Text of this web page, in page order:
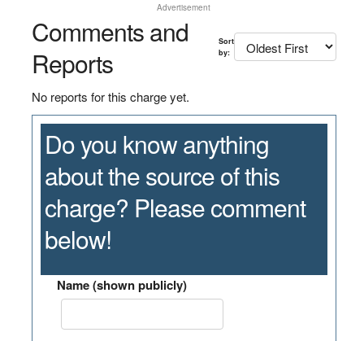
Advertisement
Comments and
Reports
Sort
by:
No reports for this charge yet.
Do you know anything
about the source of this
charge? Please comment
below!
Name (shown publicly)